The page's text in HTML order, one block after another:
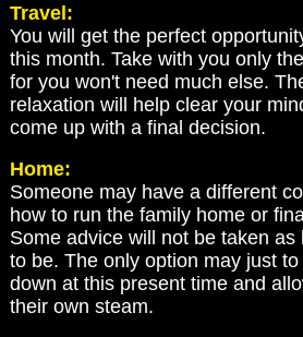
Travel:
You will get the perfect
this month. Take with you only
for you won't need much else.
relaxation will help clear your
come up with a final decision.
Home:
Someone may have a different
how to run the family home or
Some advice will not be taken
to be. The only option may just
down at this present time and
their own steam.